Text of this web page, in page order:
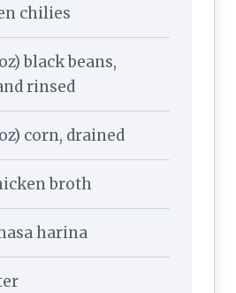
chilies
black beans,
rinsed
corn, drained
broth
harina